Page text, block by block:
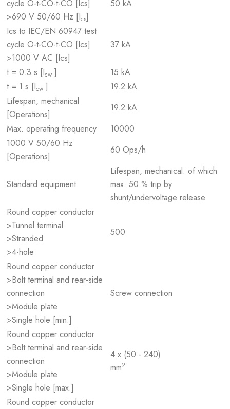
cycle O-t-CO-t-CO [Ics]
>690 V 50/60 Hz [Ics]
50 kA
Ics to IEC/EN 60947 test
cycle O-t-CO-t-CO [Ics]
>1000 V AC [Ics]
37 kA
t = 0.3 s [Icw ]
15 kA
t = 1 s [Icw ]
19.2 kA
Lifespan, mechanical
[Operations]
19.2 kA
Max. operating frequency
10000
1000 V 50/60 Hz
[Operations]
60 Ops/h
Standard equipment
Lifespan, mechanical: of which
max. 50 % trip by
shunt/undervoltage release
Round copper conductor
>Tunnel terminal
>Stranded
>4-hole
500
Round copper conductor
>Bolt terminal and rear-side
connection
>Module plate
>Single hole [min.]
Screw connection
Round copper conductor
>Bolt terminal and rear-side
connection
>Module plate
>Single hole [max.]
4 x (50 - 240)
mm2
Round copper conductor